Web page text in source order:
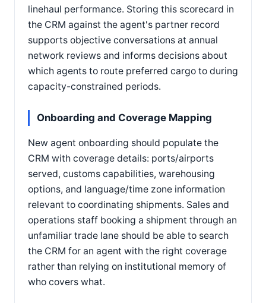
linehaul performance. Storing this scorecard in
the CRM against the agent's partner record
supports objective conversations at annual
network reviews and informs decisions about
which agents to route preferred cargo to during
capacity-constrained periods.
Onboarding and Coverage Mapping
New agent onboarding should populate the
CRM with coverage details: ports/airports
served, customs capabilities, warehousing
options, and language/time zone information
relevant to coordinating shipments. Sales and
operations staff booking a shipment through an
unfamiliar trade lane should be able to search
the CRM for an agent with the right coverage
rather than relying on institutional memory of
who covers what.